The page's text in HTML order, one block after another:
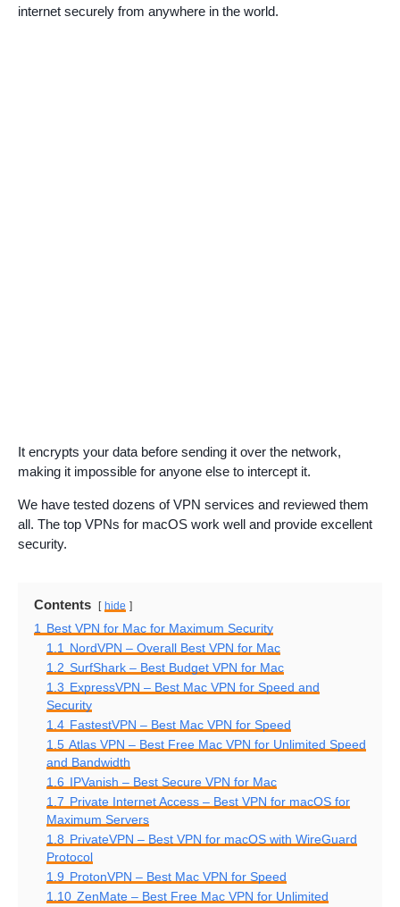
internet securely from anywhere in the world.
It encrypts your data before sending it over the network,
making it impossible for anyone else to intercept it.
We have tested dozens of VPN services and reviewed them
all. The top VPNs for macOS work well and provide excellent
security.
Contents hide
1 Best VPN for Mac for Maximum Security
1.1 NordVPN – Overall Best VPN for Mac
1.2 SurfShark – Best Budget VPN for Mac
1.3 ExpressVPN – Best Mac VPN for Speed and
Security
1.4 FastestVPN – Best Mac VPN for Speed
1.5 Atlas VPN – Best Free Mac VPN for Unlimited Speed
and Bandwidth
1.6
IPVanish – Best Secure VPN for Mac
1.7 Private Internet Access – Best VPN for macOS for
Maximum Servers
1.8 PrivateVPN – Best VPN for macOS with WireGuard
Protocol
1.9 ProtonVPN – Best Mac VPN for Speed
1.10 ZenMate – Best Free Mac VPN for Unlimited